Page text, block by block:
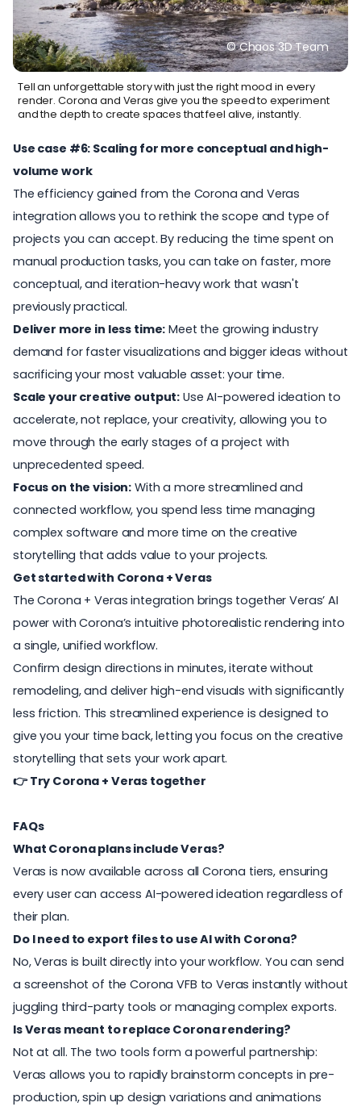
© Chaos 3D Team
Tell an unforgettable story with just the right mood in every
render. Corona and Veras give you the speed to experiment
and the depth to create spaces that feel alive, instantly.
Use case #6: Scaling for more conceptual and high-
volume work
The efficiency gained from the Corona and Veras
integration allows you to rethink the scope and type of
projects you can accept. By reducing the time spent on
manual production tasks, you can take on faster, more
conceptual, and iteration-heavy work that wasn't
previously practical.
Deliver more in less time: Meet the growing industry
demand for faster visualizations and bigger ideas without
sacrificing your most valuable asset: your time.
Scale your creative output: Use AI-powered ideation to
accelerate, not replace, your creativity, allowing you to
move through the early stages of a project with
unprecedented speed.
Focus on the vision: With a more streamlined and
connected workflow, you spend less time managing
complex software and more time on the creative
storytelling that adds value to your projects.
Get started with Corona + Veras
The Corona + Veras integration brings together Veras’ AI
power with Corona’s intuitive photorealistic rendering into
a single, unified workflow.
Confirm design directions in minutes, iterate without
remodeling, and deliver high-end visuals with significantly
less friction. This streamlined experience is designed to
give you your time back, letting you focus on the creative
storytelling that sets your work apart.
👉Try Corona + Veras together
FAQs
What Corona plans include Veras?
Veras is now available across all Corona tiers, ensuring
every user can access AI-powered ideation regardless of
their plan.
Do I need to export files to use AI with Corona?
No, Veras is built directly into your workflow. You can send
a screenshot of the Corona VFB to Veras instantly without
juggling third-party tools or managing complex exports.
Is Veras meant to replace Corona rendering?
Not at all. The two tools form a powerful partnership:
Veras allows you to rapidly brainstorm concepts in pre-
production, spin up design variations and animations